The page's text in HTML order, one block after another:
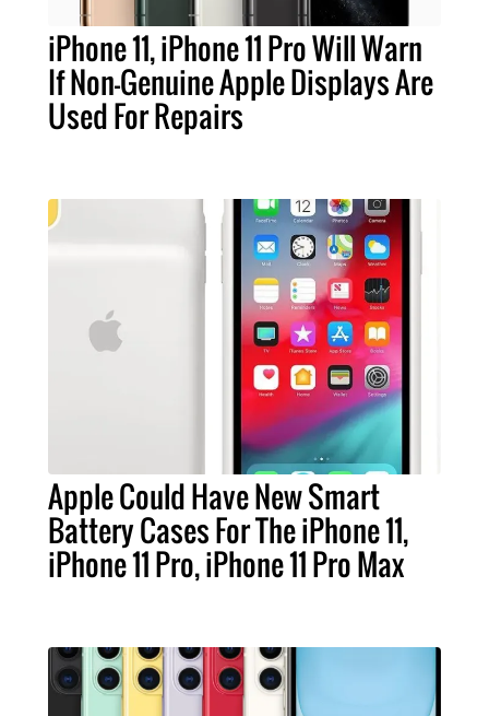
iPhone 11, iPhone 11 Pro Will Warn
If Non-Genuine Apple Displays Are
Used For Repairs
Apple Could Have New Smart
Battery Cases For The iPhone 11,
iPhone 11 Pro, iPhone 11 Pro Max